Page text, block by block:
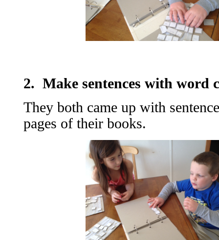
2. Make sentences with word
They both came up with
pages of their books.